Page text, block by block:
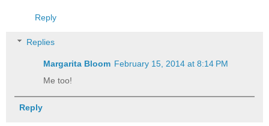
Reply
Replies
Margarita Bloom February 15, 2014 at 8:14 PM
Me too!
Reply